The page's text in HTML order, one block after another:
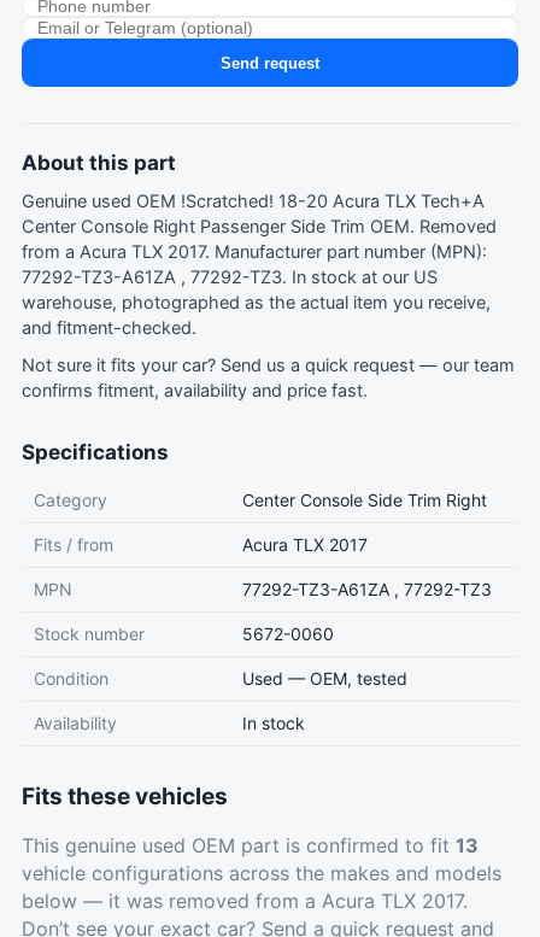
Send request
About this part
Genuine used OEM !Scratched! 18-20 Acura TLX Tech+A
Center Console Right Passenger Side Trim OEM. Removed
from a Acura TLX 2017. Manufacturer part number (MPN):
77292-TZ3-A61ZA , 77292-TZ3. In stock at our US
warehouse, photographed as the actual item you receive,
and fitment-checked.
Not sure it fits your car? Send us a quick request — our team
confirms fitment, availability and price fast.
Specifications
Category Center Console Side Trim Right
Fits / from Acura TLX 2017
MPN 77292-TZ3-A61ZA , 77292-TZ3
Stock number 5672-0060
Condition Used — OEM, tested
Availability In stock
Fits these vehicles
This genuine used OEM part is confirmed to fit 13
vehicle configurations across the makes and models
below — it was removed from a Acura TLX 2017.
Don’t see your exact car? Send a quick request and